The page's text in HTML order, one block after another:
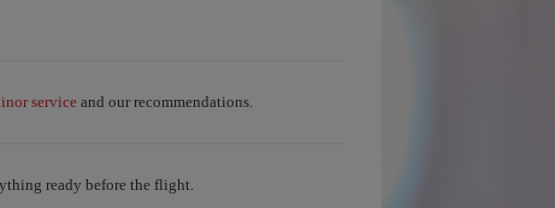
service and our recommendations.
ready before the flight.